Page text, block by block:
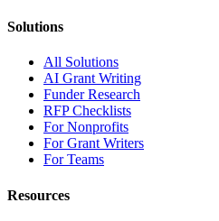
Solutions
All Solutions
AI Grant Writing
Funder Research
RFP Checklists
For Nonprofits
For Grant Writers
For Teams
Resources